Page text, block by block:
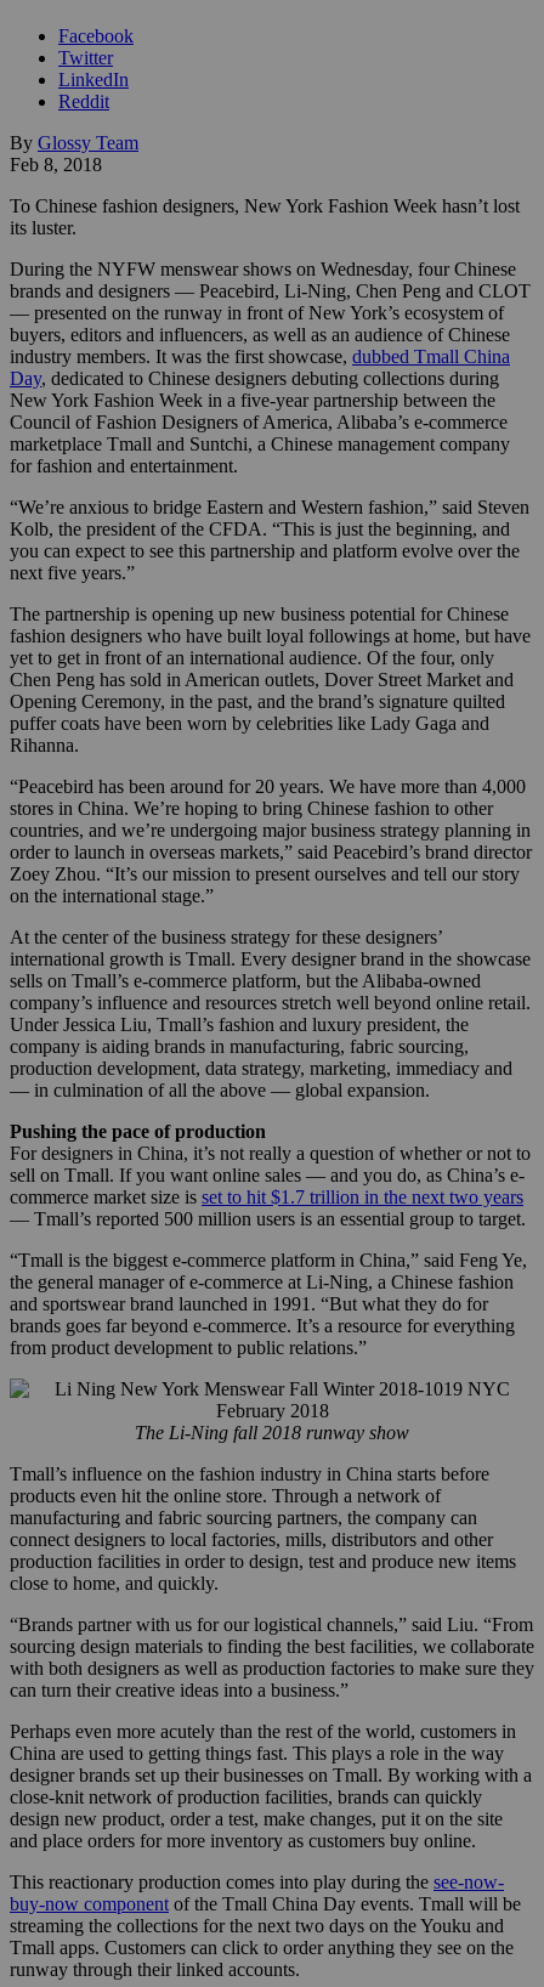
Facebook
Twitter
LinkedIn
Reddit
By Glossy Team
Feb 8, 2018
To Chinese fashion designers, New York Fashion Week hasn’t lost
its luster.
During the NYFW menswear shows on Wednesday, four Chinese
brands and designers — Peacebird, Li-Ning, Chen Peng and CLOT
— presented on the runway in front of New York’s ecosystem of
buyers, editors and influencers, as well as an audience of Chinese
industry members. It was the first showcase, dubbed Tmall China
Day, dedicated to Chinese designers debuting collections during
New York Fashion Week in a five-year partnership between the
Council of Fashion Designers of America, Alibaba’s e-commerce
marketplace Tmall and Suntchi, a Chinese management company
for fashion and entertainment.
“We’re anxious to bridge Eastern and Western fashion,” said Steven
Kolb, the president of the CFDA. “This is just the beginning, and
you can expect to see this partnership and platform evolve over the
next five years.”
The partnership is opening up new business potential for Chinese
fashion designers who have built loyal followings at home, but have
yet to get in front of an international audience. Of the four, only
Chen Peng has sold in American outlets, Dover Street Market and
Opening Ceremony, in the past, and the brand’s signature quilted
puffer coats have been worn by celebrities like Lady Gaga and
Rihanna.
“Peacebird has been around for 20 years. We have more than 4,000
stores in China. We’re hoping to bring Chinese fashion to other
countries, and we’re undergoing major business strategy planning in
order to launch in overseas markets,” said Peacebird’s brand director
Zoey Zhou. “It’s our mission to present ourselves and tell our story
on the international stage.”
At the center of the business strategy for these designers’
international growth is Tmall. Every designer brand in the showcase
sells on Tmall’s e-commerce platform, but the Alibaba-owned
company’s influence and resources stretch well beyond online retail.
Under Jessica Liu, Tmall’s fashion and luxury president, the
company is aiding brands in manufacturing, fabric sourcing,
production development, data strategy, marketing, immediacy and
— in culmination of all the above — global expansion.
Pushing the pace of production
For designers in China, it’s not really a question of whether or not to
sell on Tmall. If you want online sales — and you do, as China’s e-
commerce market size is set to hit $1.7 trillion in the next two years
— Tmall’s reported 500 million users is an essential group to target.
“Tmall is the biggest e-commerce platform in China,” said Feng Ye,
the general manager of e-commerce at Li-Ning, a Chinese fashion
and sportswear brand launched in 1991. “But what they do for
brands goes far beyond e-commerce. It’s a resource for everything
from product development to public relations.”
The Li-Ning fall 2018 runway show
Tmall’s influence on the fashion industry in China starts before
products even hit the online store. Through a network of
manufacturing and fabric sourcing partners, the company can
connect designers to local factories, mills, distributors and other
production facilities in order to design, test and produce new items
close to home, and quickly.
“Brands partner with us for our logistical channels,” said Liu. “From
sourcing design materials to finding the best facilities, we collaborate
with both designers as well as production factories to make sure they
can turn their creative ideas into a business.”
Perhaps even more acutely than the rest of the world, customers in
China are used to getting things fast. This plays a role in the way
designer brands set up their businesses on Tmall. By working with a
close-knit network of production facilities, brands can quickly
design new product, order a test, make changes, put it on the site
and place orders for more inventory as customers buy online.
This reactionary production comes into play during the see-now-
buy-now component of the Tmall China Day events. Tmall will be
streaming the collections for the next two days on the Youku and
Tmall apps. Customers can click to order anything they see on the
runway through their linked accounts.